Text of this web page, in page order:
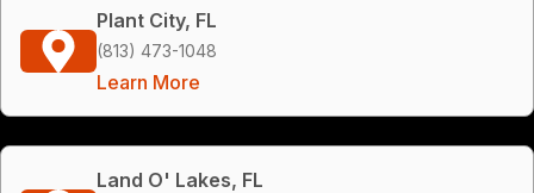
Plant City, FL
(813) 473-1048
Learn More
Land O' Lakes, FL